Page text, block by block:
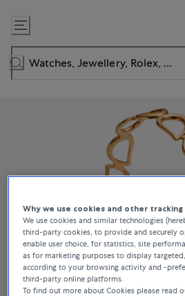
Skip
to
Content
Why we use cookies and other
We use cookies and similar technologies
third-party cookies, to provide and securely
enable user choice, for statistics, site
as for marketing purposes to display
according to your browsing activity and -
third-party online platforms.
To find out more about Cookies please read